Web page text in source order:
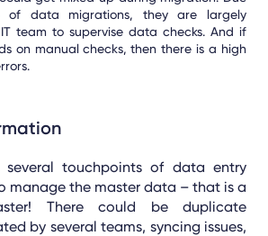
of data migrations, they are largely
team to supervise data checks. And if
on manual checks, then there is a high
several touchpoints of data entry
manage the master data – that is a
There could be duplicate
by several teams, syncing issues,